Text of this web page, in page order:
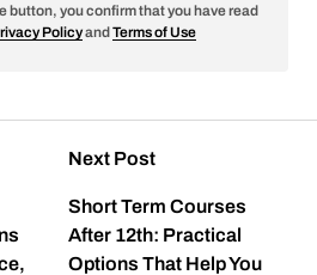
button, you confirm that you have read
PolicyandTerms of Use
Next Post
Short Term Courses
After 12th: Practical
Options That Help You